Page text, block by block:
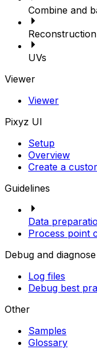
Combine and
Reconstruction
UVs
Viewer
Viewer
Pixyz UI
Setup
Overview
Create a
Guidelines
Data
Process point
Debug and diagnose
Log files
Debug best
Other
Samples
Glossary